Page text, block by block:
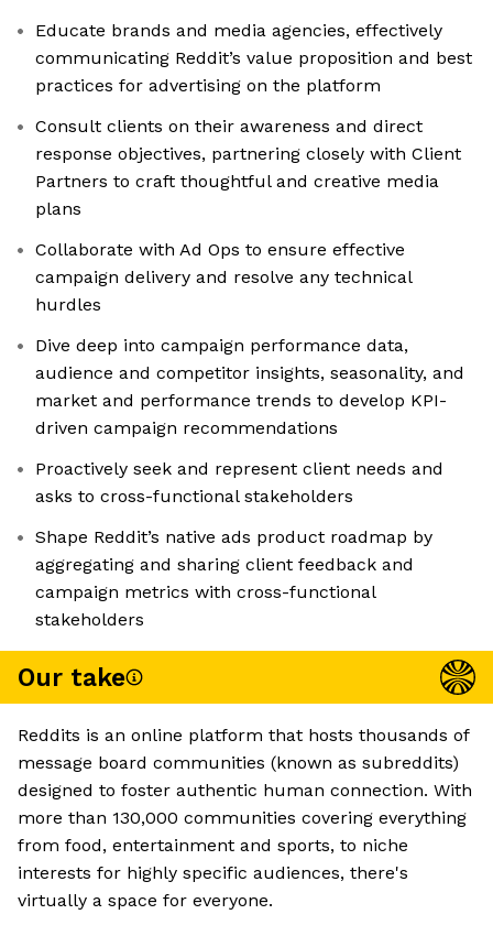
Educate brands and media agencies, effectively
communicating Reddit’s value proposition and best
practices for advertising on the platform
Consult clients on their awareness and direct
response objectives, partnering closely with Client
Partners to craft thoughtful and creative media
plans
Collaborate with Ad Ops to ensure effective
campaign delivery and resolve any technical
hurdles
Dive deep into campaign performance data,
audience and competitor insights, seasonality, and
market and performance trends to develop KPI-
driven campaign recommendations
Proactively seek and represent client needs and
asks to cross-functional stakeholders
Shape Reddit’s native ads product roadmap by
aggregating and sharing client feedback and
campaign metrics with cross-functional
stakeholders
Our take
Reddits is an online platform that hosts thousands of
message board communities (known as subreddits)
designed to foster authentic human connection. With
more than 130,000 communities covering everything
from food, entertainment and sports, to niche
interests for highly specific audiences, there's
virtually a space for everyone.